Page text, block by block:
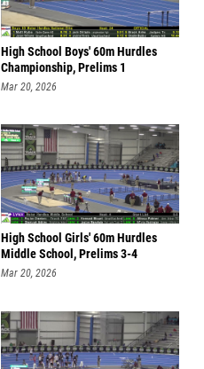
High School Boys' 60m Hurdles
Championship, Prelims 1
Mar 20, 2026
High School Girls' 60m Hurdles
Middle School, Prelims 3-4
Mar 20, 2026